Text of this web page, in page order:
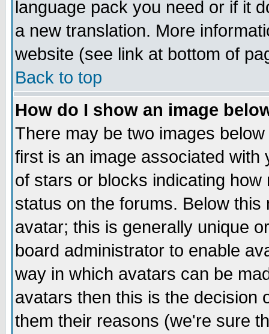
language pack you need or if it
a new translation. More
website (see link at bottom of
Back to top
How do I show an image
There may be two images
first is an image associated
of stars or blocks indicating
status on the forums. Below
avatar; this is generally unique
board administrator to enable
way in which avatars can be
avatars then this is the decision
them their reasons (we're sure